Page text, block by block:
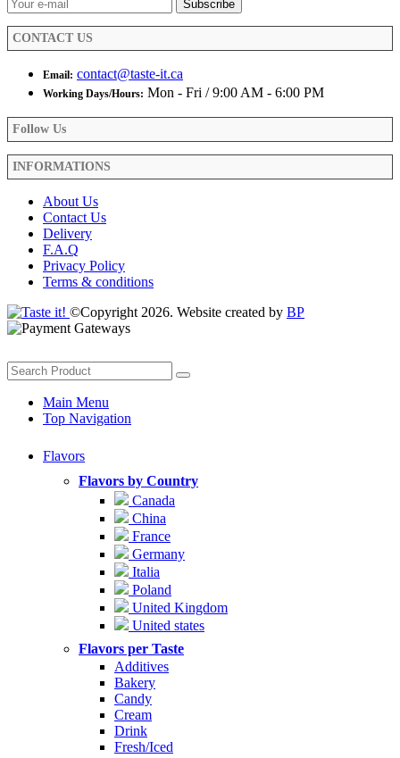
CONTACT US
Email: contact@taste-it.ca
Working Days/Hours: Mon - Fri / 9:00 AM - 6:00 PM
Follow Us
INFORMATIONS
About Us
Contact Us
Delivery
F.A.Q
Privacy Policy
Terms & conditions
©Copyright 2026. Website created by BP
Main Menu
Top Navigation
Flavors
Flavors by Country
Canada
China
France
Germany
Italia
Poland
United Kingdom
United states
Flavors per Taste
Additives
Bakery
Candy
Cream
Drink
Fresh/Iced